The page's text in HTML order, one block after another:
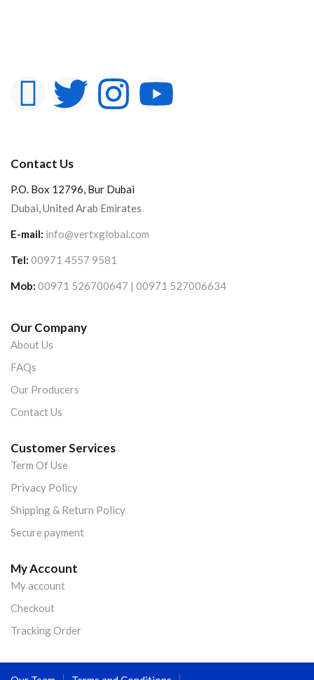
Contact Us
P.O. Box 12796, Bur Dubai
Dubai, United Arab Emirates
E-mail: info@vertxglobal.com
Tel: 00971 4557 9581
Mob: 00971 526700647 | 00971 527006634
Our Company
About Us
FAQs
Our Producers
Contact Us
Customer Services
Term Of Use
Privacy Policy
Shipping & Return Policy
Secure payment
My Account
My account
Checkout
Tracking Order